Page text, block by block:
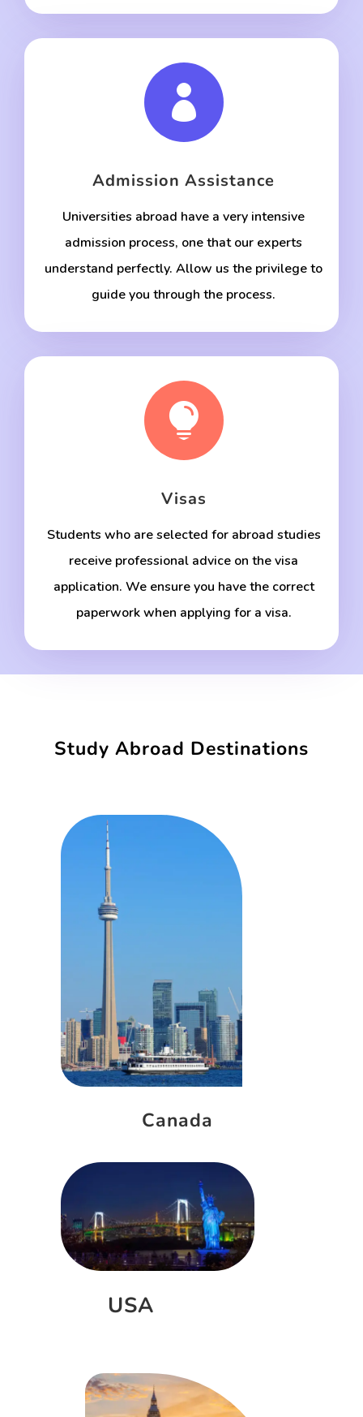

Admission Assistance
Universities abroad have a very intensive
admission process, one that our experts
understand perfectly. Allow us the privilege to
guide you through the process.

Visas
Students who are selected for abroad studies
receive professional advice on the visa
application. We ensure you have the correct
paperwork when applying for a visa.
Study Abroad Destinations
Canada
USA